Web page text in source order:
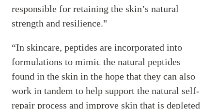
responsible for retaining the skin’s natural
strength and resilience."
“In skincare, peptides are incorporated into
formulations to mimic the natural peptides
found in the skin in the hope that they can also
work in tandem to help support the natural self-
repair process and improve skin that is depleted